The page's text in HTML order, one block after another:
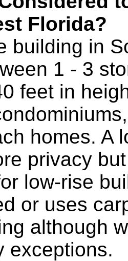
Florida?
building in
1 - 3
feet in
homes. A
privacy
low-rise
or uses
although
exceptions.